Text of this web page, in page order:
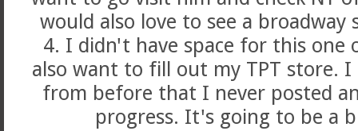
would also love to see a broadway
4. I didn't have space for this one
also want to fill out my TPT store. I
from before that I never posted
progress. It's going to be a